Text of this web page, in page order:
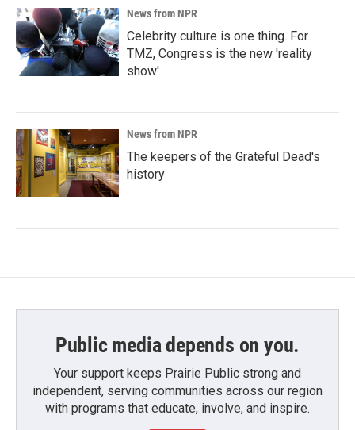
News from NPR
Celebrity culture is one thing. For
TMZ, Congress is the new 'reality
show'
News from NPR
The keepers of the Grateful Dead's
history
Public media depends on you.
Your support keeps Prairie Public strong and
independent, serving communities across our region
with programs that educate, involve, and inspire.